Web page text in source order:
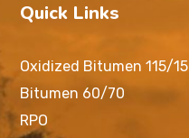
Quick Links
Oxidized Bitumen 115/15
Bitumen 60/70
RPO